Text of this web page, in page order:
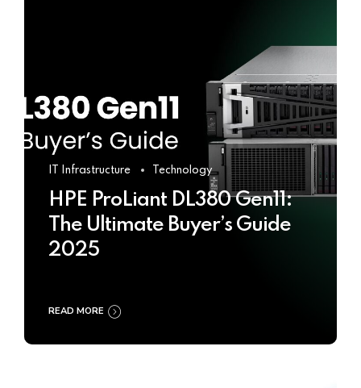
IT Infrastructure Technology
HPE ProLiant DL380 Gen11:
The Ultimate Buyer’s Guide
2025
READ MORE